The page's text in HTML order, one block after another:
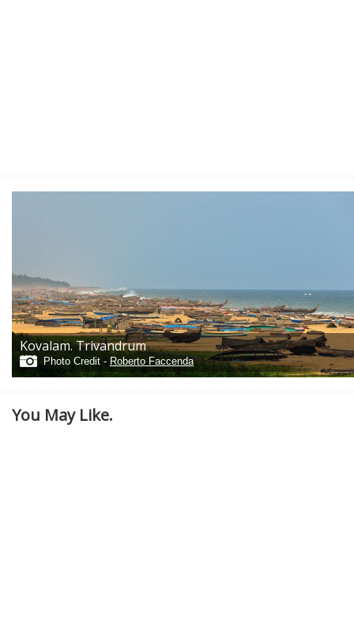
Kovalam. Trivandrum
Photo Credit - Roberto Faccenda
You May Like.